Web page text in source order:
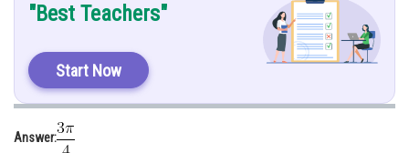
"Best Teachers"
Start Now
Answer: